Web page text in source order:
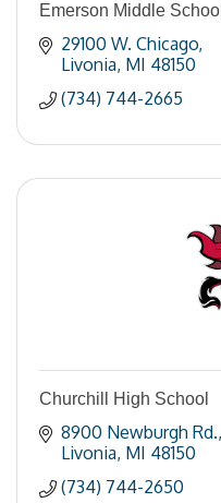
Emerson Middle School
29100 W. Chicago
Livonia MI 48150
(734) 744-2665
Churchill High School
8900 Newburgh Rd.
Livonia MI 48150
(734) 744-2650